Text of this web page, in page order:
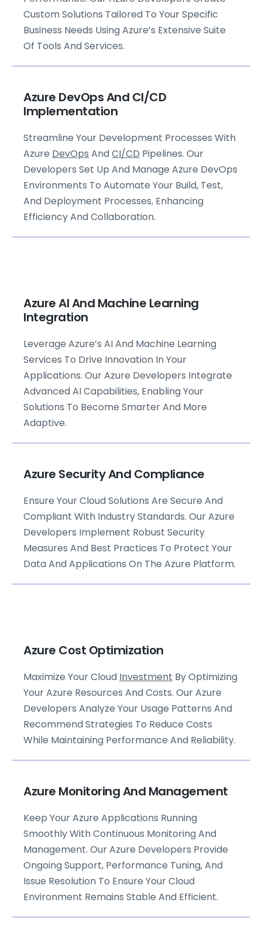
Custom Solutions Tailored To Your Specific
Business Needs Using Azure’s Extensive Suite
Of Tools And Services.
Azure DevOps And CI/CD
Implementation
Streamline Your Development Processes With
Azure DevOps AndCI/CD Pipelines. Our
Developers Set Up And Manage Azure DevOps
Environments To Automate Your Build, Test,
And Deployment Processes, Enhancing
Efficiency And Collaboration.
Azure AI And Machine Learning
Integration
Leverage Azure’s AI And Machine Learning
Services To Drive Innovation In Your
Applications. Our Azure Developers Integrate
Advanced AI Capabilities, Enabling Your
Solutions To Become Smarter And More
Adaptive.
Azure Security And Compliance
Ensure Your Cloud Solutions Are Secure And
Compliant With Industry Standards. Our Azure
Developers Implement Robust Security
Measures And Best Practices To Protect Your
Data And Applications On The Azure Platform.
Azure Cost Optimization
Maximize Your Cloud Investment By Optimizing
Your Azure Resources And Costs. Our Azure
Developers Analyze Your Usage Patterns And
Recommend Strategies To Reduce Costs
While Maintaining Performance And Reliability.
Azure Monitoring And Management
Keep Your Azure Applications Running
Smoothly With Continuous Monitoring And
Management. Our Azure Developers Provide
Ongoing Support, Performance Tuning, And
Issue Resolution To Ensure Your Cloud
Environment Remains Stable And Efficient.